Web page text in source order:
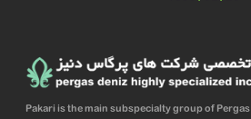
Pakari is the main subspecialty group of